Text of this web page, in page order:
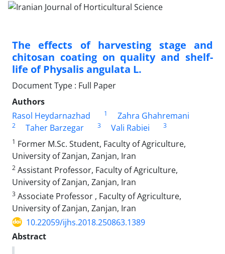
The effects of harvesting stage and
chitosan coating on quality and shelf-
life of Physalis angulata L.
Document Type : Full Paper
Authors
Rasol Heydarnazhad
1 Zahra Ghahremani
2 Taher Barzegar 3 Vali Rabiei
3
1 Former M.Sc. Student, Faculty of Agriculture,
University of Zanjan, Zanjan, Iran
2 Assistant Professor, Faculty of Agriculture,
University of Zanjan, Zanjan, Iran
3 Associate Professor , Faculty of Agriculture,
University of Zanjan, Zanjan, Iran
10.22059/ijhs.2018.250863.1389
Abstract